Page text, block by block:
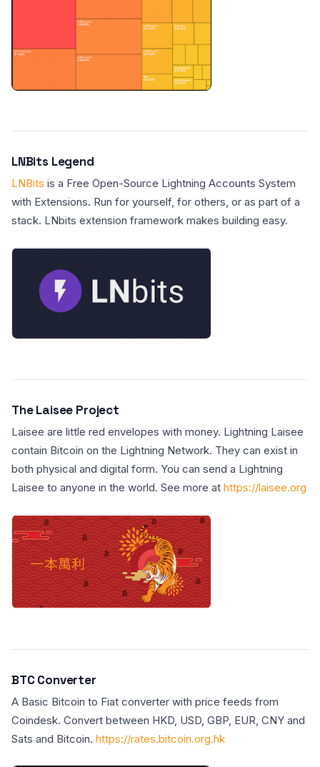
LNBits Legend
LNBits is a Free Open-Source Lightning Accounts System
with Extensions. Run for yourself, for others, or as part of a
stack. LNbits extension framework makes building easy.
The Laisee Project
Laisee are little red envelopes with money. Lightning Laisee
contain Bitcoin on the Lightning Network. They can exist in
both physical and digital form. You can send a Lightning
Laisee to anyone in the world. See more at https://laisee.org
BTC Converter
A Basic Bitcoin to Fiat converter with price feeds from
Coindesk. Convert between HKD, USD, GBP, EUR, CNY and
Sats and Bitcoin. https://rates.bitcoin.org.hk